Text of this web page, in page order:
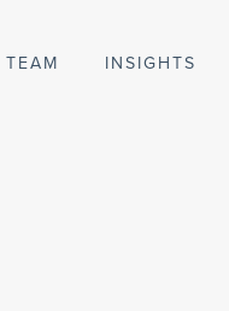
TEAM INSIGHTS